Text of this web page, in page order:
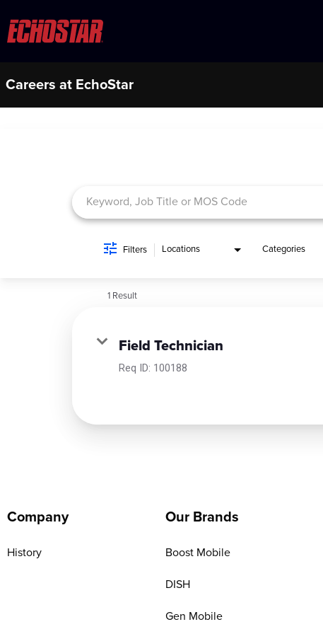
Careers at EchoStar
Filters Locations Categories
1 Result
Field Technician
Req ID: 100188
Company
History
Our Brands
Boost Mobile
DISH
Gen Mobile